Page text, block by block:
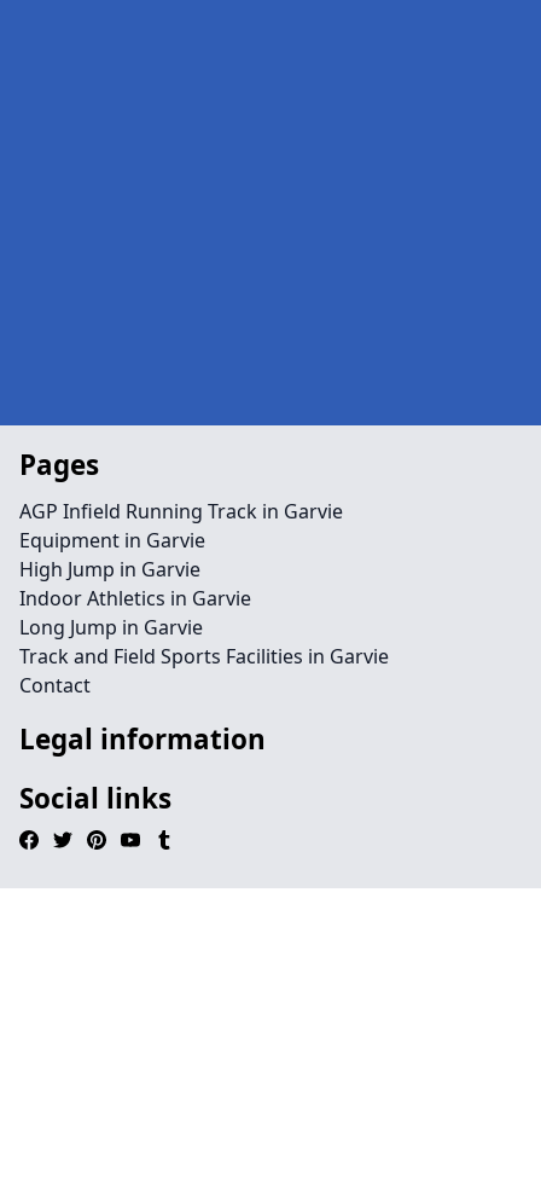
Pages
AGP Infield Running Track in Garvie
Equipment in Garvie
High Jump in Garvie
Indoor Athletics in Garvie
Long Jump in Garvie
Track and Field Sports Facilities in Garvie
Contact
Legal information
Social links